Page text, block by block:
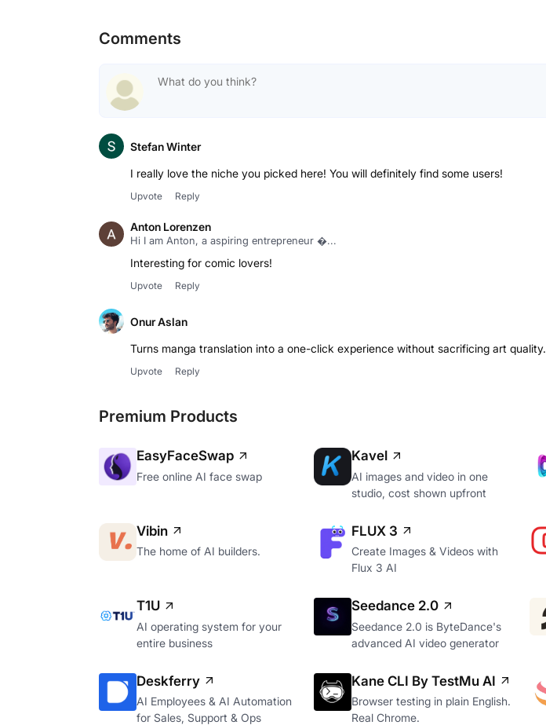
Comments
Stefan Winter
I really love the niche you picked here! You will definitely find some users!
Upvote Reply
Anton Lorenzen
Hi I am Anton, a aspiring entrepreneur ...
Interesting for comic lovers!
Upvote Reply
Onur Aslan
Turns manga translation into a one-click experience without sacrificing art quality.
Upvote Reply
Premium Products
EasyFaceSwap
Free online AI face swap
Kavel
AI images and video in one
studio, cost shown upfront
Vibin
The home of AI builders.
FLUX 3
Create Images & Videos with
Flux 3 AI
T1U
AI operating system for your
entire business
Seedance 2.0
Seedance 2.0 is ByteDance's
advanced AI video generator
Deskferry
AI Employees & AI Automation
for Sales, Support & Ops
Kane CLI By TestMu AI
Browser testing in plain English.
Real Chrome.